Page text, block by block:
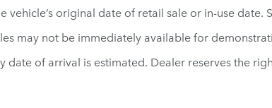
vehicle’s original date of retail sale or in-use date.
may not be immediately available for
date of arrival is estimated. Dealer reserves the